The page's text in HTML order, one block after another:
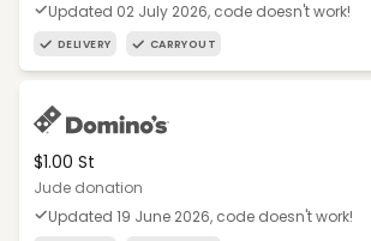
Updated 02 July 2026, code doesn't work!
DELIVERY CARRYOUT
$1.00 St
Jude donation
Updated 19 June 2026, code doesn't work!